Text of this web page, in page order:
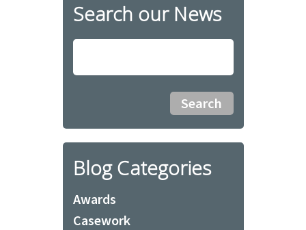
Search our News
Blog Categories
Awards
Casework